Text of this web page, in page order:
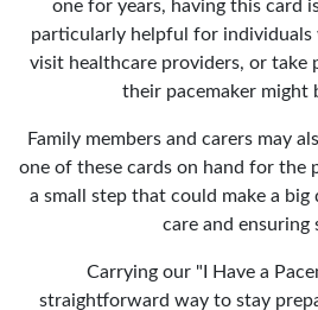
one for years, having this card
particularly helpful for
visit healthcare providers, or take
their pacemaker might
Family members and carers may
one of these cards on hand for the
a small step that could make a big
care and ensuring
Carrying our "I Have a
straightforward way to stay